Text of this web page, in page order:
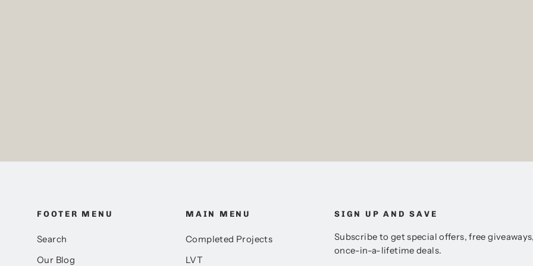
FOOTER MENU
Search
Our Blog
MAIN MENU
Completed Projects
LVT
SIGN UP AND SAVE
Subscribe to get special offers, free
once-in-a-lifetime deals.